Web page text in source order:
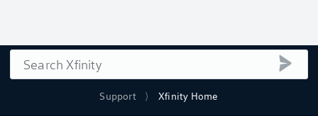
Support Xfinity Home
Search